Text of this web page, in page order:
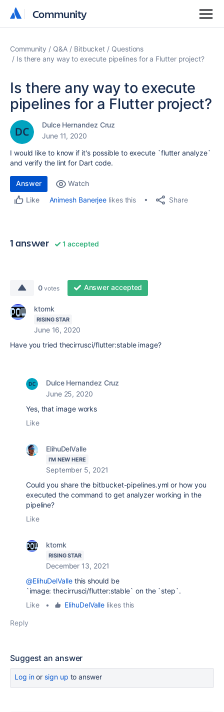
Community
Community
Community Q&A Bitbucket
Questions
Is there any way to execute pipelines for a Flutter project?
Is there any way to execute
pipelines for a Flutter project?
Dulce Hernandez Cruz
June 11, 2020
I would like to know if it's possible to execute `flutter analyze`
and verify the lint for Dart code.
Answer
Watch
Like
Animesh Banerjee likes this Share
1 answer 1 accepted
0 votes Answer accepted
ktomk
RISING STAR
June 16, 2020
Have you tried thecirrusci/flutter:stable image?
Dulce Hernandez Cruz
June 25, 2020
Yes, that image works
Like
ElihuDelValle
I'M NEW HERE
September 5, 2021
Could you share the bitbucket-pipelines.yml or how you
executed the command to get analyzer working in the
pipeline?
Like
ktomk
RISING STAR
December 13, 2021
@ElihuDelVallethis should be
`image:thecirrusci/flutter:stable` on the `step`.
Like
• ElihuDelValle likes this
Reply
Suggest an answer
Log inor sign up to answer